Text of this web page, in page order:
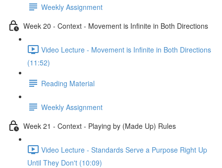
Weekly Assignment
Week 20 - Context - Movement is Infinite in Both Directions
Video Lecture - Movement is Infinite in Both Directions
(11:52)
Reading Material
Weekly Assignment
Week 21 - Context - Playing by (Made Up) Rules
Video Lecture - Standards Serve a Purpose Right Up
Until They Don't (10:09)